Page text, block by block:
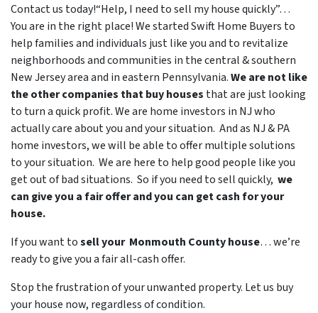
Contact us today!“Help, I need to sell my house quickly”…
You are in the right place! We startedSwift Home Buyers to
help families and individuals just like you and to revitalize
neighborhoods and communities in the central & southern
New Jersey area and in eastern Pennsylvania.We are not like
the other companies that buy houses that are just looking
to turn a quick profit. We are home investors in NJ who
actually care about you and your situation. And as NJ & PA
home investors, we will be able to offer multiple solutions
to your situation. We are here to help good people like you
get out of bad situations. So if you need to sell quickly, we
can give you a fair offer and you can get cash for your
house.
If you want tosell your Monmouth County house… we’re
ready to give you a fair all-cash offer.
Stop the frustration of your unwanted property. Let us buy
your house now, regardless of condition.